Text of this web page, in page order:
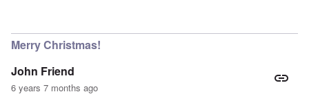
Merry Christmas!
John Friend
6 years 7 months ago